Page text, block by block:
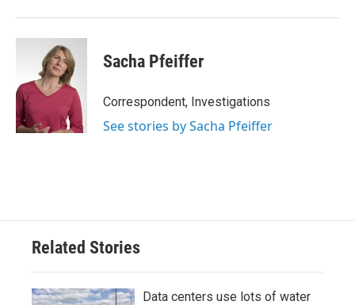
Sacha Pfeiffer
Correspondent, Investigations
See stories by Sacha Pfeiffer
Related Stories
Data centers use lots of water